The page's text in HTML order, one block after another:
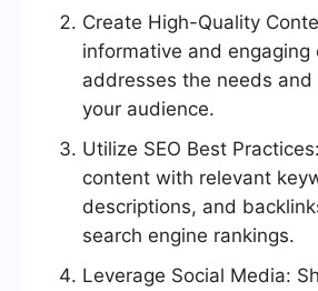
Create High-Quality
informative and
addresses the needs
your audience.
Utilize SEO Best
content with relevant
descriptions, and
search engine rankings.
Leverage Social Media: